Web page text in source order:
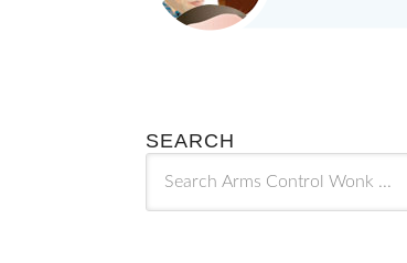
SEARCH